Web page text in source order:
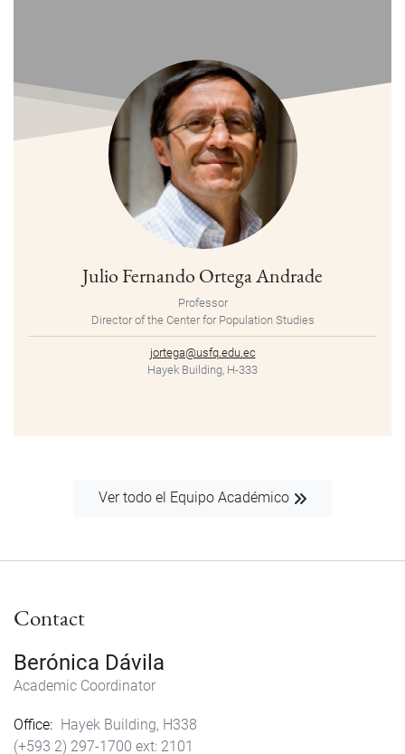
Julio Fernando Ortega Andrade
Professor
Director of the Center for Population Studies
jortega@usfq.edu.ec
Hayek Building, H-333
Ver todo el Equipo Académico
Contact
Berónica Dávila
Academic Coordinator
Office
Hayek Building, H338
(+593 2) 297-1700
2101